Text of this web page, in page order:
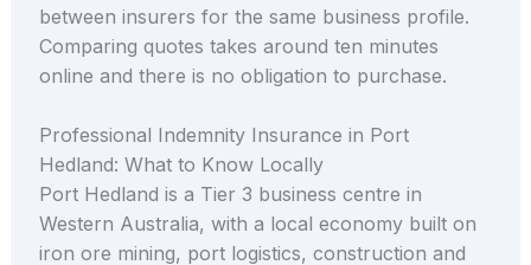
between insurers for the same business profile.
Comparing quotes takes around ten minutes
online and there is no obligation to purchase.
Professional Indemnity Insurance in Port
Hedland: What to Know Locally
Port Hedland is a Tier 3 business centre in
Western Australia, with a local economy built on
iron ore mining, port logistics, construction and